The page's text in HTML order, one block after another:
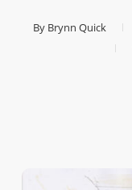
By Brynn Quick